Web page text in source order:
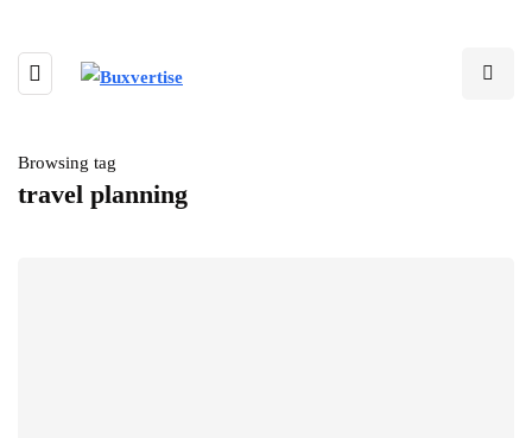
Browsing tag
travel planning